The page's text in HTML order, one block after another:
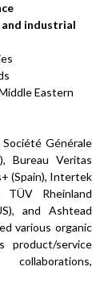
industrial
Eastern
Générale
Bureau Veritas
(Spain), Intertek
Rheinland
and Ashtead
various organic
product/service